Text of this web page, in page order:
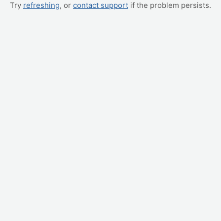
Try refreshing, or contact support if the problem persists.